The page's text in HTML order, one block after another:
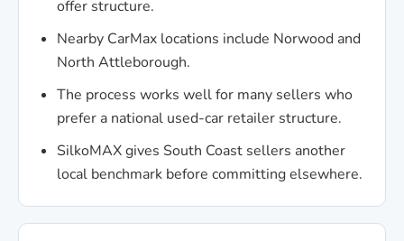
offer structure.
Nearby CarMax locations include Norwood and
North Attleborough.
The process works well for many sellers who
prefer a national used-car retailer structure.
SilkoMAX gives South Coast sellers another
local benchmark before committing elsewhere.